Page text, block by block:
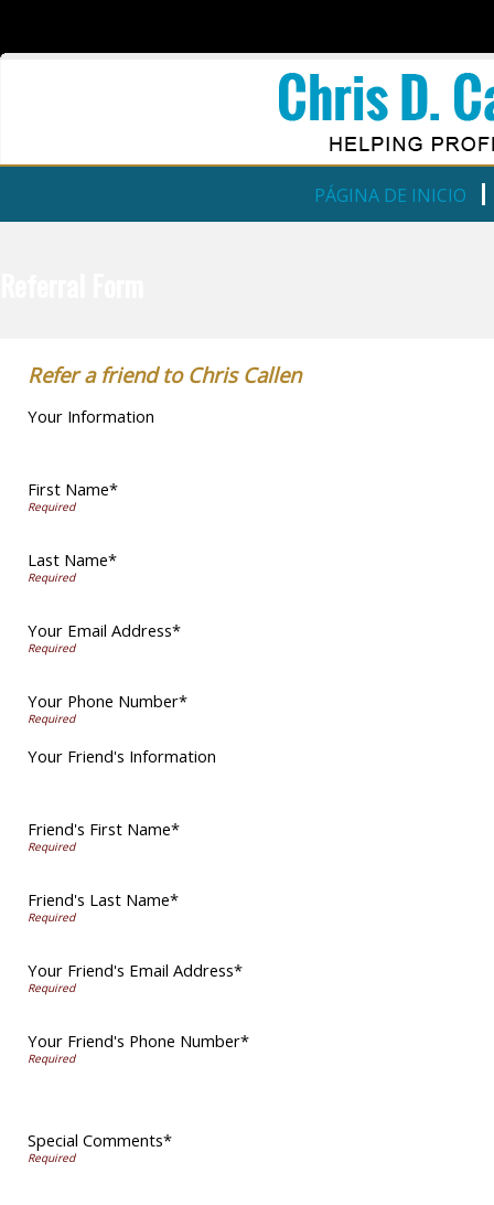
PÁGINA DE INICIO
Refer a friend to Chris Callen
Your Information
First Name*
Last Name*
Your Email Address*
Your Phone Number*
Your Friend's Information
Friend's First Name*
Friend's Last Name*
Your Friend's Email Address*
Your Friend's Phone Number*
Special Comments*